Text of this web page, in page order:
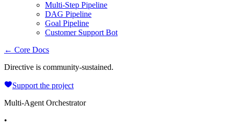
Multi-Step Pipeline
DAG Pipeline
Goal Pipeline
Customer Support Bot
← Core Docs
Directive is community-sustained.
Support the project
Multi-Agent Orchestrator
•